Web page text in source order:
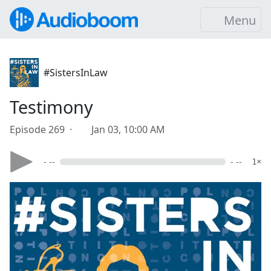
Menu
#SistersInLaw
Testimony
Episode 269 · Jan 03, 10:00 AM
- -- - -- 1×